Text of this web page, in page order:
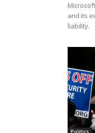
and its
liability.
Politics